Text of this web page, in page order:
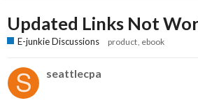
Updated Links Not
E-junkie Discussions product ebook
seattlecpa